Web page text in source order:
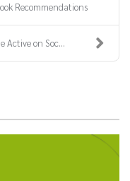
Recommendations
Active on Soc...